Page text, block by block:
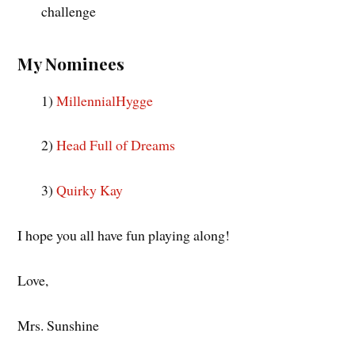
challenge
My Nominees
1)MillennialHygge
2)Head Full of Dreams
3)Quirky Kay
I hope you all have fun playing along!
Love,
Mrs. Sunshine